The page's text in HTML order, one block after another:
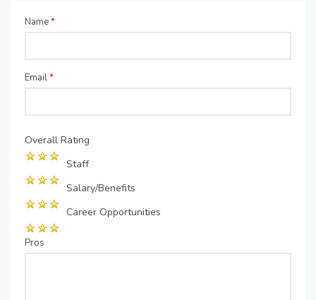
Name*
Email*
Overall Rating
Staff
Salary/Benefits
Career Opportunities
Pros